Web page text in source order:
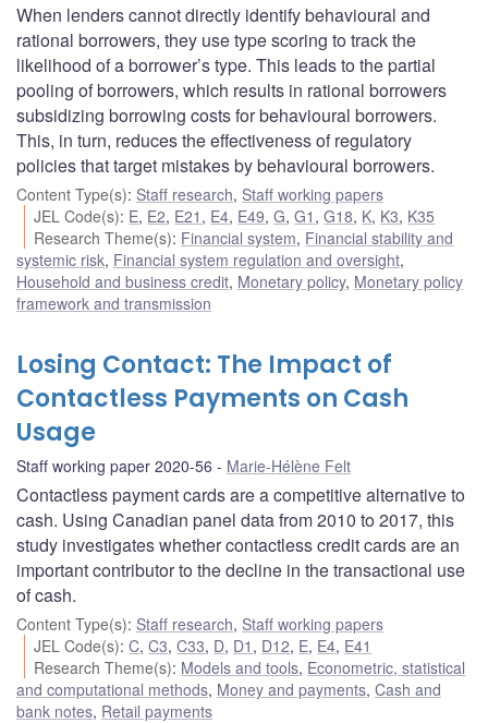
When lenders cannot directly identify behavioural and
rational borrowers, they use type scoring to track the
likelihood of a borrower’s type. This leads to the partial
pooling of borrowers, which results in rational borrowers
subsidizing borrowing costs for behavioural borrowers.
This, in turn, reduces the effectiveness of regulatory
policies that target mistakes by behavioural borrowers.
Content Type(s): Staff research, Staff working papers
JEL Code(s): E, E2, E21 , E4, E49,G,G1 ,G18, K, K3, K35
Research Theme(s): Financial system, Financial stability and
systemic risk, Financial system regulation and oversight,
Household and business credit, Monetary policy, Monetary policy
framework and transmission
Losing Contact: The Impact of
Contactless Payments on Cash
Usage
Staff working paper 2020-56 Marie-Hélène Felt
Contactless payment cards are a competitive alternative to
cash. Using Canadian panel data from 2010 to 2017, this
study investigates whether contactless credit cards are an
important contributor to the decline in the transactional use
of cash.
Content Type(s): Staff research, Staff working papers
JEL Code(s):C,C3,C33, D, D1 , D12, E, E4, E41
Research Theme(s): Models and tools, Econometric, statistical
and computational methods, Money and payments, Cash and
bank notes, Retail payments